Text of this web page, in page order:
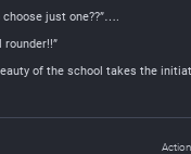
choose just one??”….
rounder!!”
of the school takes the
Action